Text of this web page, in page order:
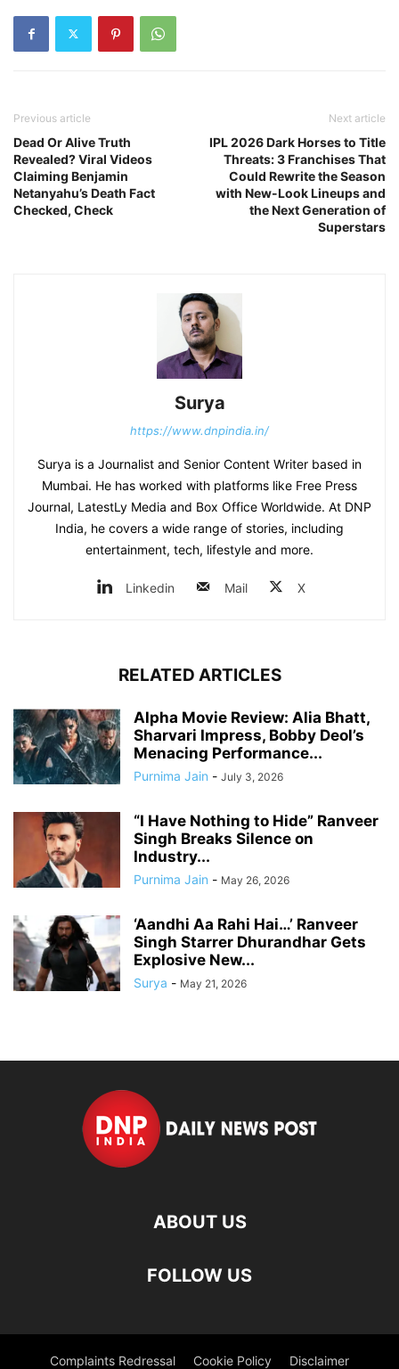
Previous article
Dead Or Alive Truth
Revealed? Viral Videos
Claiming Benjamin
Netanyahu’s Death Fact
Checked, Check
Next article
IPL 2026 Dark Horses to Title
Threats: 3 Franchises That
Could Rewrite the Season
with New-Look Lineups and
the Next Generation of
Superstars
Surya
https://www.dnpindia.in/
Surya is a Journalist and Senior Content Writer based in
Mumbai. He has worked with platforms like Free Press
Journal, LatestLy Media and Box Office Worldwide. At DNP
India, he covers a wide range of stories, including
entertainment, tech, lifestyle and more.
Linkedin Mail X
RELATED ARTICLES
Alpha Movie Review: Alia Bhatt,
Sharvari Impress, Bobby Deol’s
Menacing Performance...
Purnima Jain - July 3, 2026
“I Have Nothing to Hide” Ranveer
Singh Breaks Silence on
Industry...
Purnima Jain - May 26, 2026
‘Aandhi Aa Rahi Hai…’ Ranveer
Singh Starrer Dhurandhar Gets
Explosive New...
Surya - May 21, 2026
ABOUT US
FOLLOW US
Complaints Redressal Cookie Policy Disclaimer